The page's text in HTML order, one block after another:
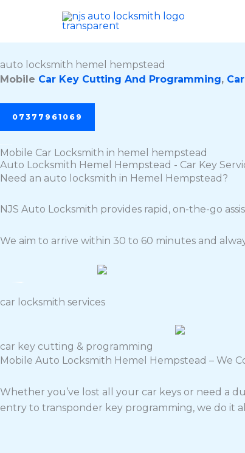
auto locksmith hemel hempstead
Mobile Car Key Cutting And Programming,
07377961069
Mobile Car Locksmith in hemel hempstead
Auto Locksmith Hemel Hempstead - Car Key
Need an auto locksmith in Hemel Hempstead?
NJS Auto Locksmith provides rapid, on-the-go
We aim to arrive within 30 to 60 minutes and
car locksmith services
car key cutting & programming
Mobile Auto Locksmith Hemel Hempstead – We
Whether you’ve lost all your car keys or need a
entry to transponder key programming, we do it